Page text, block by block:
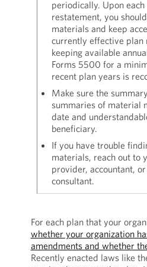
periodically. Upon
restatement, you
materials and keep
currently effective plan
keeping available
Forms 5500 for a
recent plan years is
Make sure the
summaries of material
date and
beneficiary.
If you have trouble
materials, reach out to
provider, accountant,
consultant.
For each plan that your
whether your organization
amendments and whether
Recently enacted laws like